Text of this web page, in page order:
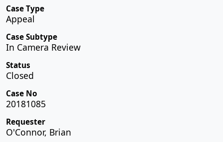
Case Type
Appeal
Case Subtype
In Camera Review
Status
Closed
Case No
20181085
Requester
O'Connor, Brian